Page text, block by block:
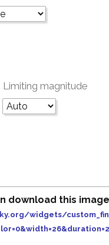
Limiting magnitude
download this
widgets/